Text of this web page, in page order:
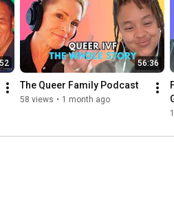
56:36
The Queer Family Podcast
58 views • 1 month ago